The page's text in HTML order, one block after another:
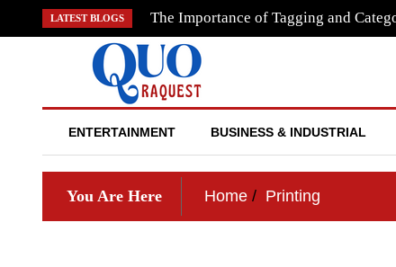
to
LATEST BLOGS The Importance of Tagging and
QUO RAQUEST
ENTERTAINMENT BUSINESS & INDUSTRIAL
You Are Here Home Printing